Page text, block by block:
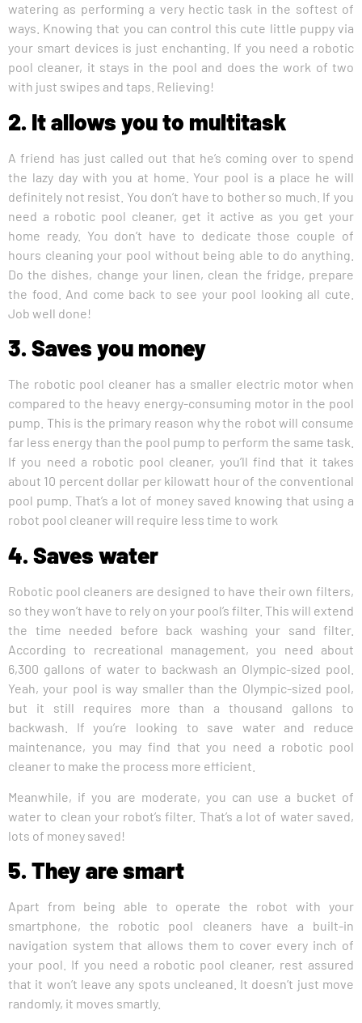
watering as performing a very hectic task in the softest of
ways. Knowing that you can control this cute little puppy via
your smart devices is just enchanting. If you need a robotic
pool cleaner, it stays in the pool and does the work of two
with just swipes and taps. Relieving!
2. It allows you to multitask
A friend has just called out that he’s coming over to spend
the lazy day with you at home. Your pool is a place he will
definitely not resist. You don’t have to bother so much. If you
need a robotic pool cleaner, get it active as you get your
home ready. You don’t have to dedicate those couple of
hours cleaning your pool without being able to do anything.
Do the dishes, change your linen, clean the fridge, prepare
the food. And come back to see your pool looking all cute.
Job well done!
3. Saves you money
The robotic pool cleaner has a smaller electric motor when
compared to the heavy energy-consuming motor in the pool
pump. This is the primary reason why the robot will consume
far less energy than the pool pump to perform the same task.
If you need a robotic pool cleaner, you’ll find that it takes
about 10 percent dollar per kilowatt hour of the conventional
pool pump. That’s a lot of money saved knowing that using a
robot pool cleaner will require less time to work
4. Saves water
Robotic pool cleaners are designed to have their own filters,
so they won’t have to rely on your pool’s filter. This will extend
the time needed before back washing your sand filter.
According to recreational management, you need about
6,300 gallons of water to backwash an Olympic-sized pool.
Yeah, your pool is way smaller than the Olympic-sized pool,
but it still requires more than a thousand gallons to
backwash. If you’re looking to save water and reduce
maintenance, you may find that you need a robotic pool
cleaner to make the process more efficient.
Meanwhile, if you are moderate, you can use a bucket of
water to clean your robot’s filter. That’s a lot of water saved,
lots of money saved!
5. They are smart
Apart from being able to operate the robot with your
smartphone, the robotic pool cleaners have a built-in
navigation system that allows them to cover every inch of
your pool. If you need a robotic pool cleaner, rest assured
that it won’t leave any spots uncleaned. It doesn’t just move
randomly, it moves smartly.